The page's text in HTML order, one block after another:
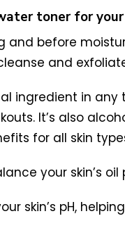
toner for your
and before
and
ingredient in
It’s also
for all skin
your skin’s
skin’s pH,